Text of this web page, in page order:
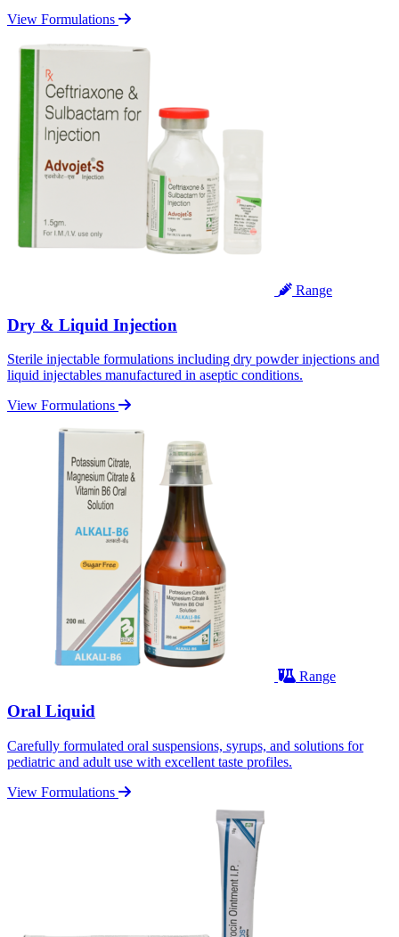
View Formulations
Range
Dry & Liquid Injection
Sterile injectable formulations including dry powder injections and
liquid injectables manufactured in aseptic conditions.
View Formulations
Range
Oral Liquid
Carefully formulated oral suspensions, syrups, and solutions for
pediatric and adult use with excellent taste profiles.
View Formulations